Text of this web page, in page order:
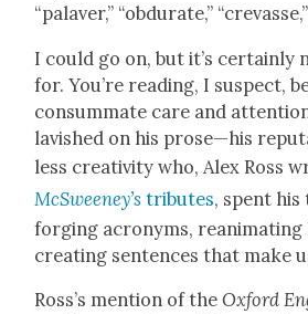
“palaver,” “obdu­rate,”
I could go on, but it’s cer­tain­ly
for. You’re read­ing, I sus­pect,
con­sum­mate care and
lav­ished on his prose—his
less cre­ativ­i­ty who, Alex Ross
McSweeney’s trib­utes, spent his
forg­ing acronyms, rean­i­mat­ing
cre­at­ing sen­tences that make
Ross’s men­tion of theOxford